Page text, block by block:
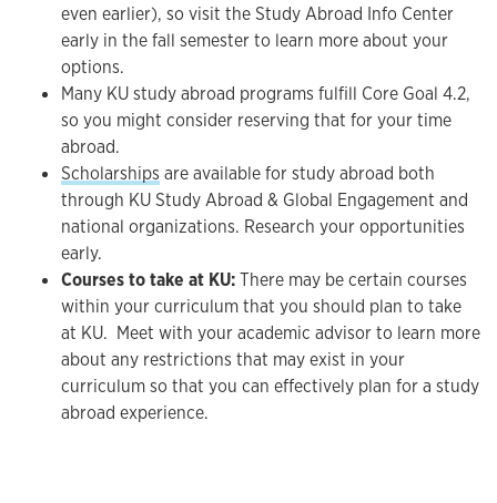
even earlier), so visit the Study Abroad Info Center
early in the fall semester to learn more about your
options.
Many KU study abroad programs fulfill Core Goal 4.2,
so you might consider reserving that for your time
abroad.
Scholarships are available for study abroad both
through KU Study Abroad & Global Engagement and
national organizations. Research your opportunities
early.
Courses to take at KU:There may be certain courses
within your curriculum that you should plan to take
at KU. Meet with your academic advisor to learn more
about any restrictions that may exist in your
curriculum so that you can effectively plan for a study
abroad experience.